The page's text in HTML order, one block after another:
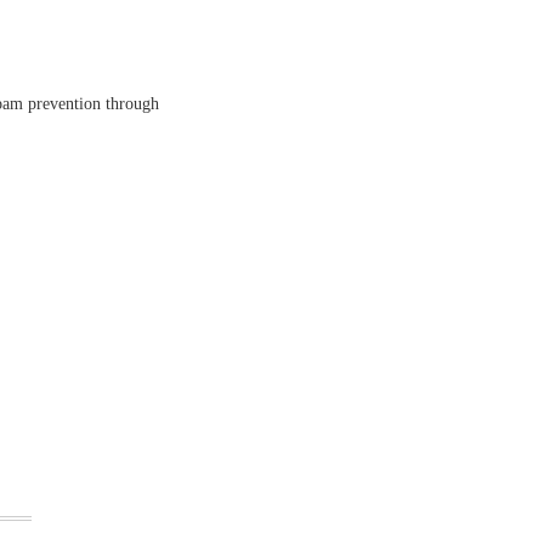
prevention through